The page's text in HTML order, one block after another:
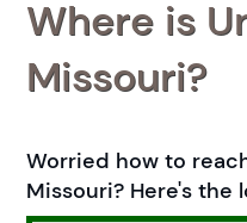
Where is
Missouri?
Worried how to
Missouri? Here's the